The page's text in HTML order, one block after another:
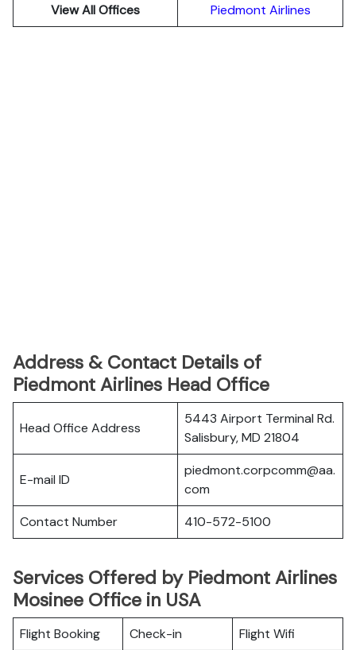
View All Offices
Piedmont Airlines
Address & Contact Details of
Piedmont Airlines Head Office
Head Office Address
5443 Airport Terminal Rd.
Salisbury, MD 21804
E-mail ID
piedmont.corpcomm@aa.
com
Contact Number
410-572-5100
Services Offered by Piedmont Airlines
Mosinee Office in USA
Flight Booking Check-in Flight Wifi